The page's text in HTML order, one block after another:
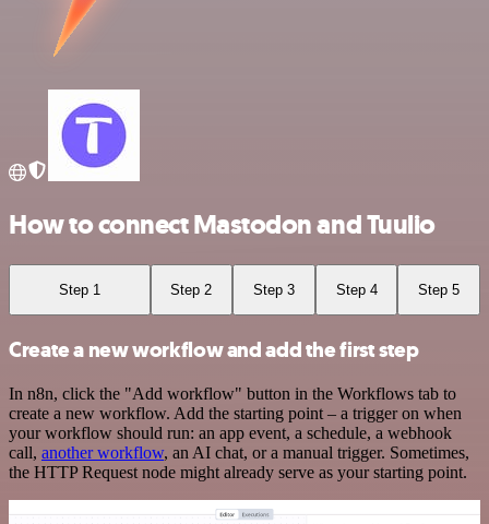
How to connect Mastodon and Tuulio
Step 1 Step 2 Step 3 Step 4 Step 5
Create a new workflow and add the first step
In n8n, click the "Add workflow" button in the Workflows tab to
create a new workflow. Add the starting point – a trigger on when
your workflow should run: an app event, a schedule, a webhook
call, another workflow, an AI chat, or a manual trigger. Sometimes,
the HTTP Request node might already serve as your starting point.